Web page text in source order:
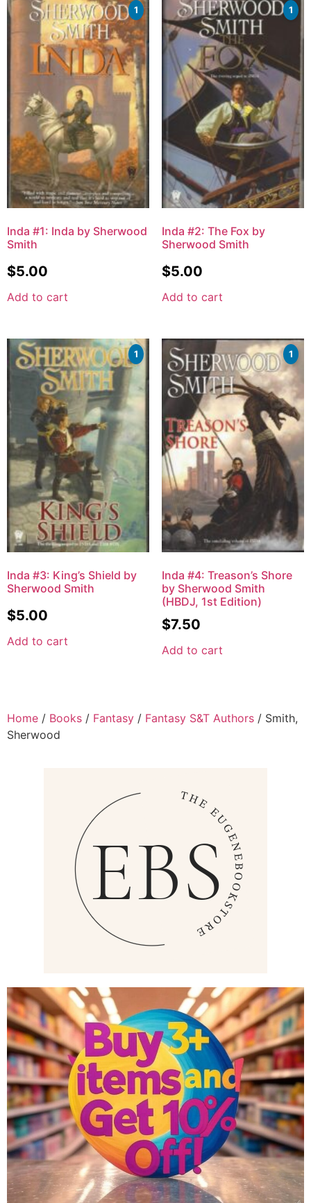
1
Inda #1: Inda by Sherwood
Smith
$5.00
Add to cart
1
Inda #2: The Fox by
Sherwood Smith
$5.00
Add to cart
1
Inda #3: King’s Shield by
Sherwood Smith
$5.00
Add to cart
1
Inda #4: Treason’s Shore
by Sherwood Smith
(HBDJ, 1st Edition)
$7.50
Add to cart
Home / Books / Fantasy / Fantasy S&T Authors / Smith,
Sherwood